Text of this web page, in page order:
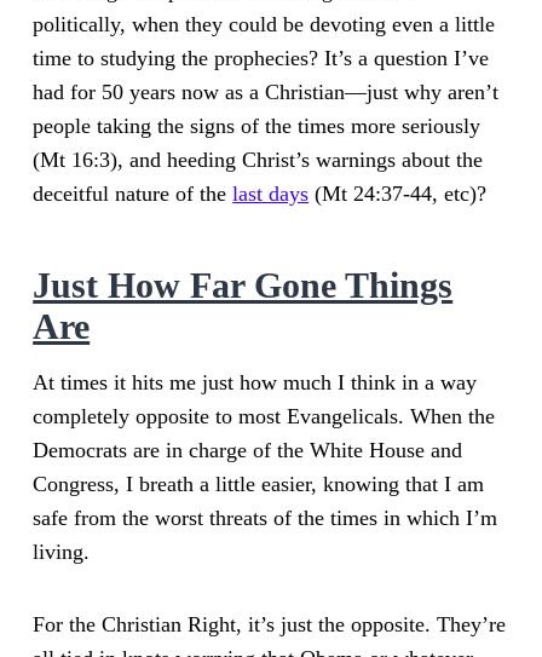
politically, when they could be devoting even a little
time to studying the prophecies? It’s a question I’ve
had for 50 years now as a Christian—just why aren’t
people taking the signs of the times more seriously
(Mt 16:3), and heeding Christ’s warnings about the
deceitful nature of thelast days (Mt 24:37-44, etc)?
Just How Far Gone Things
Are
At times it hits me just how much I think in a way
completely opposite to most Evangelicals. When the
Democrats are in charge of the White House and
Congress, I breath a little easier, knowing that I am
safe from the worst threats of the times in which I’m
living.
For the Christian Right, it’s just the opposite. They’re